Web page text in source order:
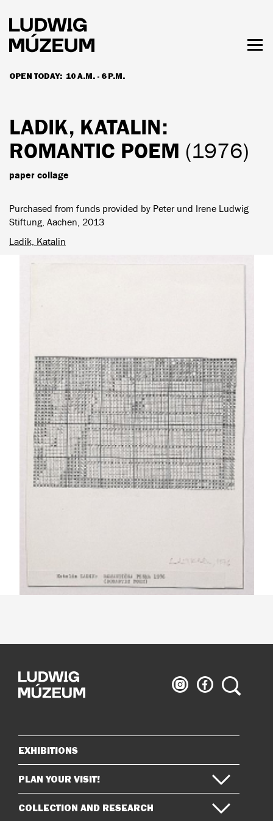
main
content
OPEN TODAY: 10 A.M. - 6 P.M.
HOURS & ADMISSION
LADIK, KATALIN:
ROMANTIC POEM (1976)
paper collage
Purchased from funds provided by Peter und Irene Ludwig
Stiftung, Aachen, 2013
Ladik, Katalin
Ludwig
Museum
Ludwig
Museum
Search
Sitemap
EXHIBITIONS
PLAN YOUR VISIT!
COLLECTION AND RESEARCH